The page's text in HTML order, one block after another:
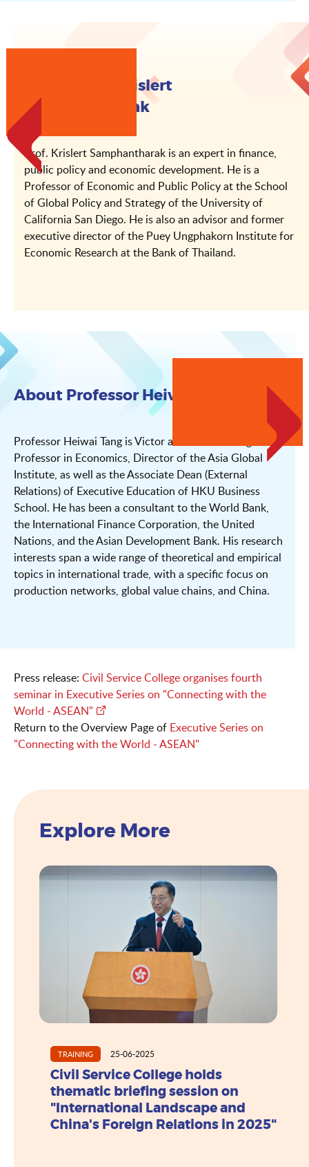
About Prof. Krislert
Samphantharak
Prof. Krislert Samphantharak is an expert in finance,
public policy and economic development. He is a
Professor of Economic and Public Policy at the School
of Global Policy and Strategy of the University of
California San Diego. He is also an advisor and former
executive director of the Puey Ungphakorn Institute for
Economic Research at the Bank of Thailand.
About Professor Heiwai Tang
Professor Heiwai Tang is Victor and William Fung
Professor in Economics, Director of the Asia Global
Institute, as well as the Associate Dean (External
Relations) of Executive Education of HKU Business
School. He has been a consultant to the World Bank,
the International Finance Corporation, the United
Nations, and the Asian Development Bank. His research
interests span a wide range of theoretical and empirical
topics in international trade, with a specific focus on
production networks, global value chains, and China.
Press release: Civil Service College organises fourth
seminar in Executive Series on "Connecting with the
World - ASEAN"
Return to the Overview Page of Executive Series on
"Connecting with the World - ASEAN"
Explore More
TRAINING 25-06-2025
Civil Service College holds
thematic briefing session on
"International Landscape and
China's Foreign Relations in 2025"